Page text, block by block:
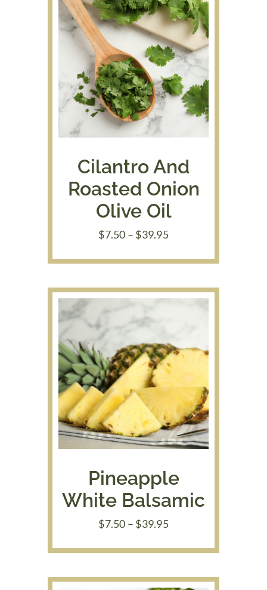
Cilantro And
Roasted Onion
Olive Oil
$7.50 – $39.95Price
$7.50
$39.95
Pineapple
White Balsamic
$7.50 – $39.95Price
$7.50
$39.95